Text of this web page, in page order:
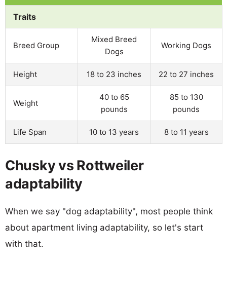
Traits
Breed Group
Mixed Breed
Dogs
Working Dogs
Height 18 to 23 inches 22 to 27 inches
Weight
40 to 65
pounds
85 to 130
pounds
Life Span 10 to 13 years 8 to 11 years
Chusky vs Rottweiler
adaptability
When we say "dog adaptability", most people think
about apartment living adaptability, so let's start
with that.